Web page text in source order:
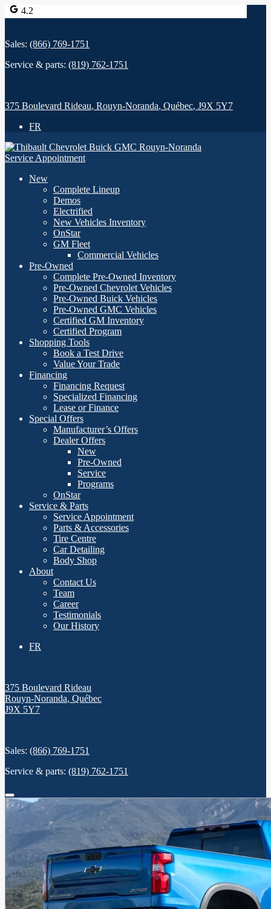
4.2
Sales: (866) 769-1751
Service & parts: (819) 762-1751
375 Boulevard Rideau, Rouyn-Noranda, Québec, J9X 5Y7
FR
Service Appointment
New
Complete Lineup
Demos
Electrified
New Vehicles Inventory
OnStar
GM Fleet
Commercial Vehicles
Pre-Owned
Complete Pre-Owned Inventory
Pre-Owned Chevrolet Vehicles
Pre-Owned Buick Vehicles
Pre-Owned GMC Vehicles
Certified GM Inventory
Certified Program
Shopping Tools
Book a Test Drive
Value Your Trade
Financing
Financing Request
Specialized Financing
Lease or Finance
Special Offers
Manufacturer’s Offers
Dealer Offers
New
Pre-Owned
Service
Programs
OnStar
Service & Parts
Service Appointment
Parts & Accessories
Tire Centre
Car Detailing
Body Shop
About
Contact Us
Team
Career
Testimonials
Our History
FR
375 Boulevard Rideau
Rouyn-Noranda, Québec
J9X 5Y7
Sales: (866) 769-1751
Service & parts: (819) 762-1751